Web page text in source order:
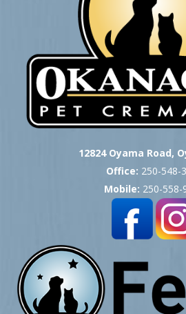
12824 Oyama Road,
Office: 250-548-
Mobile: 250-558-